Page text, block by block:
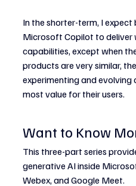
In the shorter-term, I
Microsoft Copilot to deliver
capabilities, except when
products are very similar,
experimenting and
most value for their users.
Want to Know
This three-part series
generative AI inside
Webex, and Google Meet.